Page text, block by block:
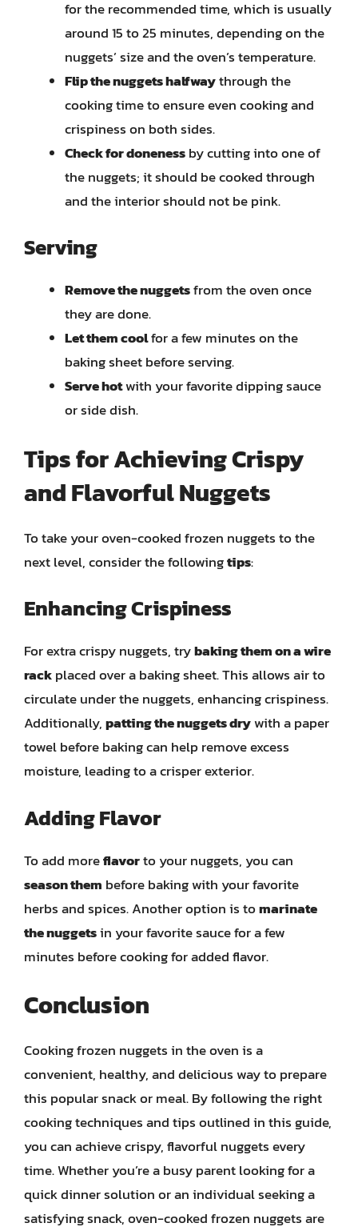
for the recommended time, which is usually
around 15 to 25 minutes, depending on the
nuggets’ size and the oven’s temperature.
Flip the nuggets halfwaythrough the
cooking time to ensure even cooking and
crispiness on both sides.
Check for donenessby cutting into one of
the nuggets; it should be cooked through
and the interior should not be pink.
Serving
Remove the nuggetsfrom the oven once
they are done.
Let them coolfor a few minutes on the
baking sheet before serving.
Serve hotwith your favorite dipping sauce
or side dish.
Tips for Achieving Crispy
and Flavorful Nuggets
To take your oven-cooked frozen nuggets to the
next level, consider the followingtips:
Enhancing Crispiness
For extra crispy nuggets, trybaking them on a wire
rackplaced over a baking sheet. This allows air to
circulate under the nuggets, enhancing crispiness.
Additionally,patting the nuggets drywith a paper
towel before baking can help remove excess
moisture, leading to a crisper exterior.
Adding Flavor
To add moreflavorto your nuggets, you can
season them before baking with your favorite
herbs and spices. Another option is tomarinate
the nuggetsin your favorite sauce for a few
minutes before cooking for added flavor.
Conclusion
Cooking frozen nuggets in the oven is a
convenient, healthy, and delicious way to prepare
this popular snack or meal. By following the right
cooking techniques and tips outlined in this guide,
you can achieve crispy, flavorful nuggets every
time. Whether you’re a busy parent looking for a
quick dinner solution or an individual seeking a
satisfying snack, oven-cooked frozen nuggets are